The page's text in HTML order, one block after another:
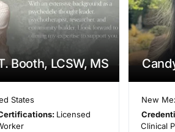
Booth, LCSW, MS
States
Licensed
New
Clinical